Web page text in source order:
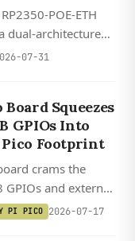
POE-ETH
dual-architecture
WIZnet's W6300
07-31
Squeezes
GPIOs Into
Footprint
crams the
GPIOs and external
into the standard
PI PICO 2026-07-17